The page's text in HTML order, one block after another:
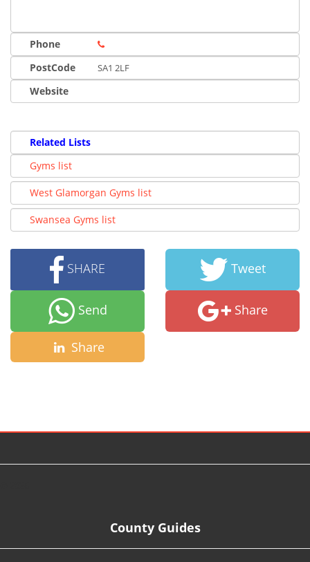
Phone
PostCode
SA1 2LF
Website
Related Lists
Gyms list
West Glamorgan Gyms list
Swansea Gyms list
SHARE Tweet
Send Share
Share
County Guides